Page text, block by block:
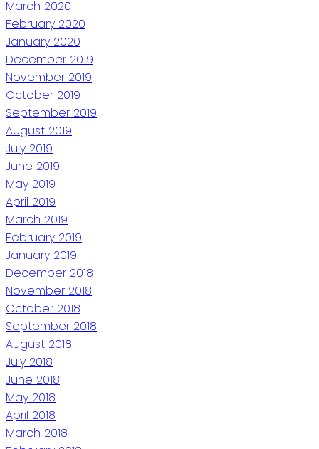
March 2020
February 2020
January 2020
December 2019
November 2019
October 2019
September 2019
August 2019
July 2019
June 2019
May 2019
April 2019
March 2019
February 2019
January 2019
December 2018
November 2018
October 2018
September 2018
August 2018
July 2018
June 2018
May 2018
April 2018
March 2018